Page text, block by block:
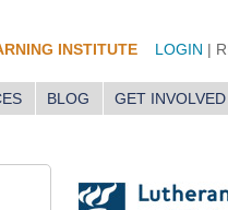
INSTITUTE LOGIN |
BLOG GET INVOLVED